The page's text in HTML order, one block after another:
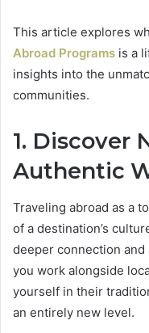
This article explores
Abroad Programs is a
insights into the
communities.
1. Discover
Authentic
Traveling abroad as a
of a destination’s
deeper connection
you work alongside
yourself in their
an entirely new level.